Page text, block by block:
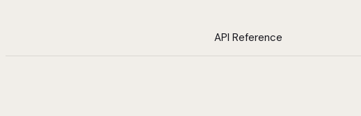
API Reference